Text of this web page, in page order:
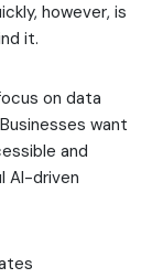
however, is
it.
on data
want
and
AI-driven